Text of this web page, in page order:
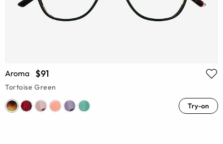
Aroma $91
Tortoise Green
Try-on